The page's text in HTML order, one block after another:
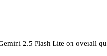
2.5 Flash Lite on overall